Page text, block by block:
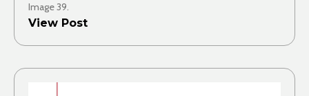
Image 39.
View Post